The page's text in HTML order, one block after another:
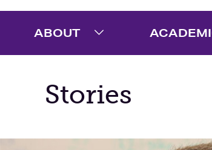
ABOUT
Stories